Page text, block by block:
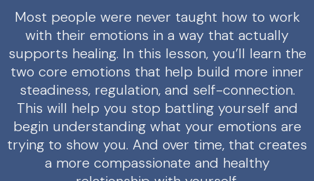
Most people were never taught how to work
with their emotions in a way that actually
supports healing. In this lesson, you’ll learn the
two core emotions that help build more inner
steadiness, regulation, and self-connection.
This will help you stop battling yourself and
begin understanding what your emotions are
trying to show you. And over time, that creates
a more compassionate and healthy